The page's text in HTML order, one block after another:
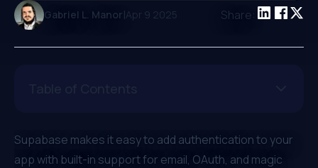
Gabriel L. Manor|Apr 9 2025 Share:
Supabase makes it easy to add authentication to your
app with built-in support for email, OAuth, and magic